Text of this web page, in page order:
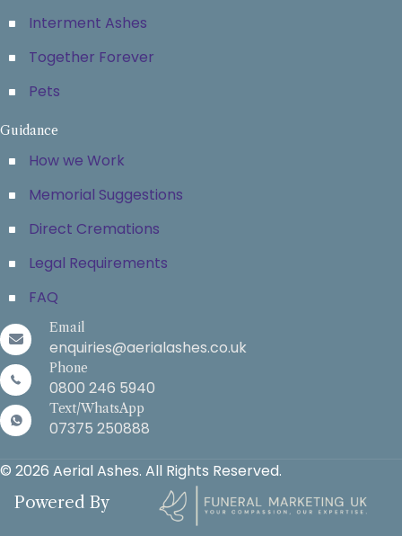
Interment Ashes
Together Forever
Pets
Guidance
How we Work
Memorial Suggestions
Direct Cremations
Legal Requirements
FAQ
Email
enquiries@aerialashes.co.uk
Phone
0800 246 5940
Text/WhatsApp
07375 250888
© 2026 Aerial Ashes. All Rights Reserved.
Powered By